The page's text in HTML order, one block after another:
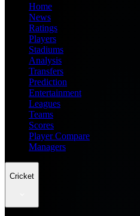
Home
News
Ratings
Players
Stadiums
Analysis
Transfers
Prediction
Entertainment
Leagues
Teams
Scores
Player Compare
Managers
Cricket